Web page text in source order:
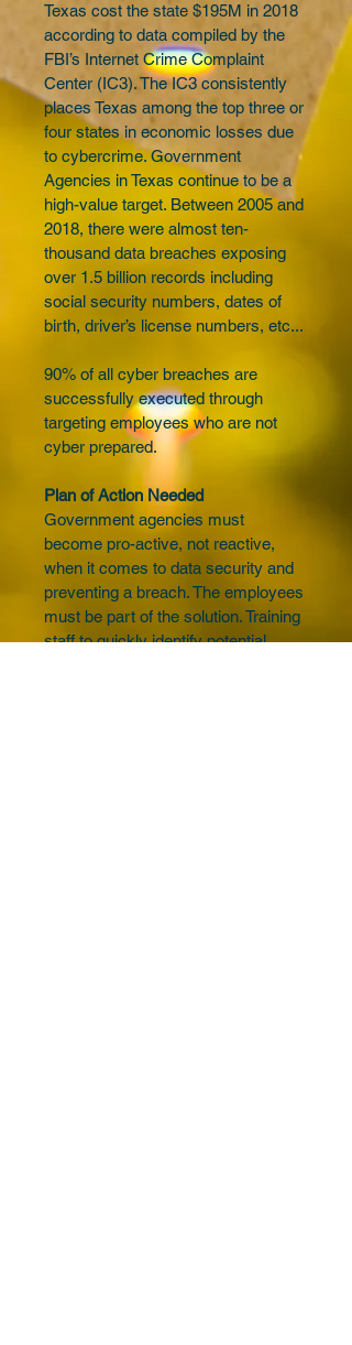
Texas cost the state $195M in 2018
according to data compiled by the
FBI’s Internet Crime Complaint
Center (IC3). The IC3 consistently
places Texas among the top three or
four states in economic losses due
to cybercrime. Government
Agencies in Texas continue to be a
high-value target. Between 2005 and
2018, there were almost ten-
thousand data breaches exposing
over 1.5 billion records including
social security numbers, dates of
birth, driver’s license numbers, etc...
90% of all cyber breaches are
successfully executed through
targeting employees who are not
cyber prepared.
Plan of Action Needed
Government agencies must
become pro-active, not reactive,
when it comes to data security and
preventing a breach. The employees
must be part of the solution. Training
staff to quickly identify potential